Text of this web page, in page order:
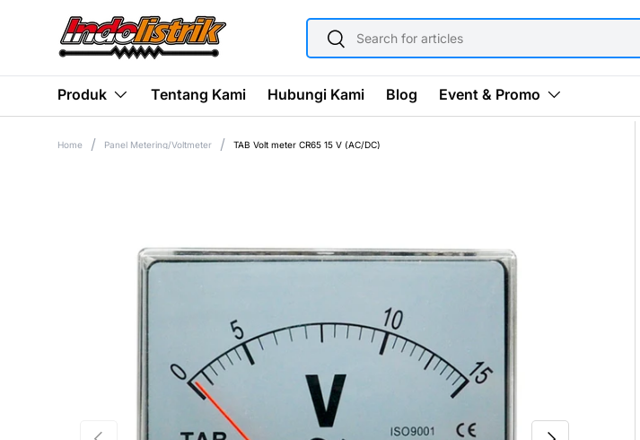
SKIP TO CONTENT SEARCH
Search
Produk Tentang Kami Hubungi Kami Blog Event & Promo
Home Panel Metering/Voltmeter TAB Volt meter CR65 15 V (AC/DC)